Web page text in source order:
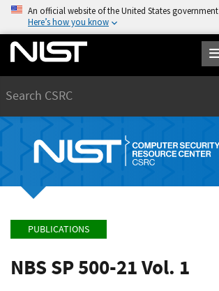
An official website of the United States government
Here’s how you know
PUBLICATIONS
NBS SP 500-21 Vol. 1